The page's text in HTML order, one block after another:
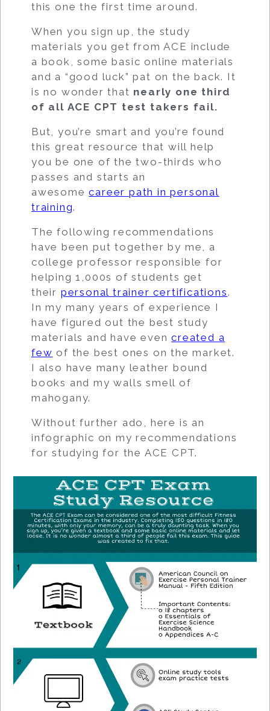
this one the first time around.
When you sign up, the study
materials you get from ACE include
a book, some basic online materials
and a “good luck” pat on the back. It
is no wonder that nearly one third
of all ACE CPT test takers fail.
But, you’re smart and you’re found
this great resource that will help
you be one of the two-thirds who
passes and starts an
awesomecareer path in personal
training.
The following recommendations
have been put together by me, a
college professor responsible for
helping 1,000s of students get
their personal trainer certifications.
In my many years of experience I
have figured out the best study
materials and have evencreated a
few of the best ones on the market.
I also have many leather bound
books and my walls smell of
mahogany.
Without further ado, here is an
infographic on my recommendations
for studying for the ACE CPT.